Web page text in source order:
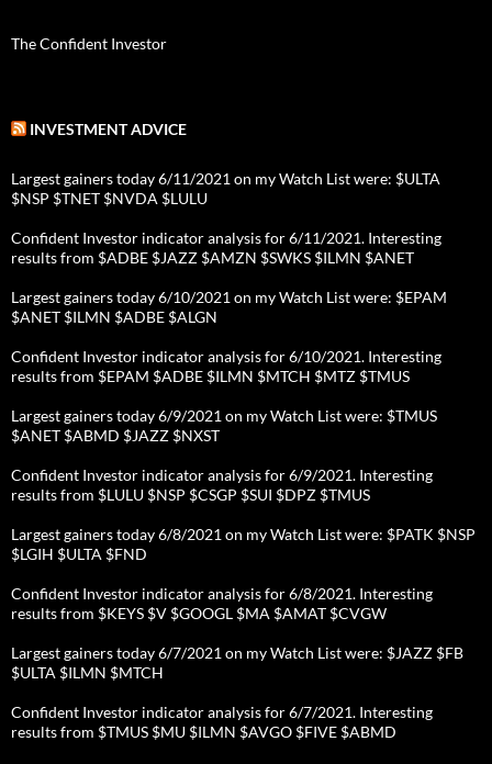
The Confident Investor
INVESTMENT ADVICE
Largest gainers today 6/11/2021 on my Watch List were: $ULTA
$NSP $TNET $NVDA $LULU
Confident Investor indicator analysis for 6/11/2021. Interesting
results from $ADBE $JAZZ $AMZN $SWKS $ILMN $ANET
Largest gainers today 6/10/2021 on my Watch List were: $EPAM
$ANET $ILMN $ADBE $ALGN
Confident Investor indicator analysis for 6/10/2021. Interesting
results from $EPAM $ADBE $ILMN $MTCH $MTZ $TMUS
Largest gainers today 6/9/2021 on my Watch List were: $TMUS
$ANET $ABMD $JAZZ $NXST
Confident Investor indicator analysis for 6/9/2021. Interesting
results from $LULU $NSP $CSGP $SUI $DPZ $TMUS
Largest gainers today 6/8/2021 on my Watch List were: $PATK $NSP
$LGIH $ULTA $FND
Confident Investor indicator analysis for 6/8/2021. Interesting
results from $KEYS $V $GOOGL $MA $AMAT $CVGW
Largest gainers today 6/7/2021 on my Watch List were: $JAZZ $FB
$ULTA $ILMN $MTCH
Confident Investor indicator analysis for 6/7/2021. Interesting
results from $TMUS $MU $ILMN $AVGO $FIVE $ABMD